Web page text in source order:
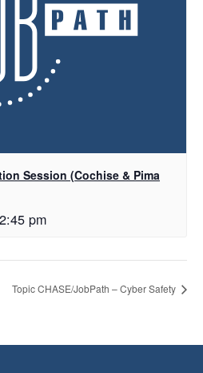
Session (Cochise & Pima
2:45 pm
Topic CHASE/JobPath – Cyber Safety